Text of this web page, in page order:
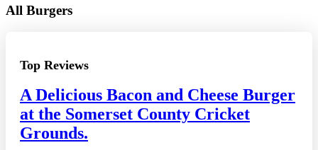
All Burgers
Top Reviews
A Delicious Bacon and Cheese Burger
at the Somerset County Cricket
Grounds.